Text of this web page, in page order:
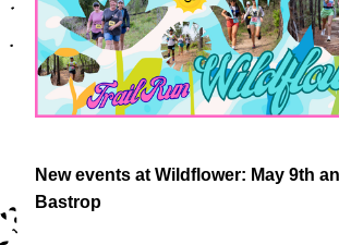
New events at Wildflower: May 9th
Bastrop